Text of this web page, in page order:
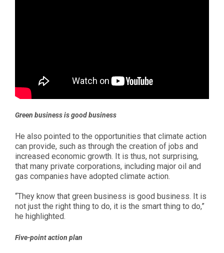
Green business is good business
He also pointed to the opportunities that climate action
can provide, such as through the creation of jobs and
increased economic growth. It is thus, not surprising,
that many private corporations, including major oil and
gas companies have adopted climate action.
“They know that green business is good business. It is
not just the right thing to do, it is the smart thing to do,”
he highlighted.
Five-point action plan